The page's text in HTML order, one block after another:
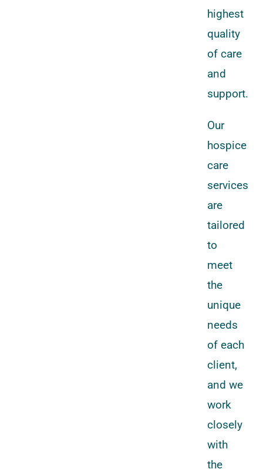
highest
quality
of care
and
support.
Our
hospice
care
services
are
tailored
to
meet
the
unique
needs
of each
client,
and we
work
closely
with
the